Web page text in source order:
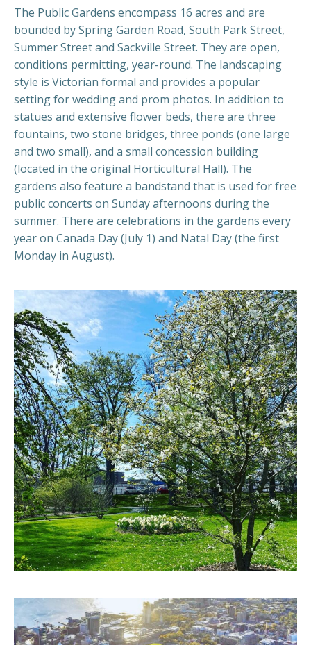
The Public Gardens encompass 16 acres and are
bounded by Spring Garden Road, South Park Street,
Summer Street and Sackville Street. They are open,
conditions permitting, year-round. The landscaping
style is Victorian formal and provides a popular
setting for wedding and prom photos. In addition to
statues and extensive flower beds, there are three
fountains, two stone bridges, three ponds (one large
and two small), and a small concession building
(located in the original Horticultural Hall). The
gardens also feature a bandstand that is used for free
public concerts on Sunday afternoons during the
summer. There are celebrations in the gardens every
year on Canada Day (July 1) and Natal Day (the first
Monday in August).